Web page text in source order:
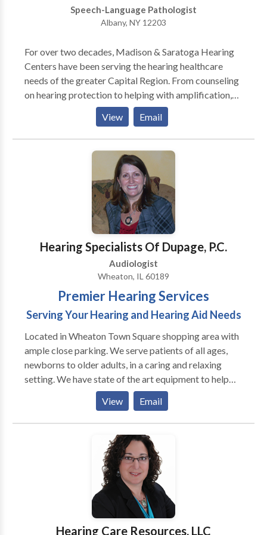
religion, sex, national origin, participation restriction,
age, sexual orientation, or status as a parent. The
Speech-Language Pathologist
Albany, NY 12203
For over two decades, Madison & Saratoga Hearing
Centers have been serving the hearing healthcare
needs of the greater Capital Region. From counseling
on hearing protection to helping with amplification,
the doctors of audiology work with patients and their
loved ones to help improve quality of life.
View Email
Hearing Specialists Of Dupage, P.C.
Audiologist
Wheaton, IL 60189
Premier Hearing Services
Serving Your Hearing and Hearing Aid Needs
Located in Wheaton Town Square shopping area with
ample close parking. We serve patients of all ages,
newborns to older adults, in a caring and relaxing
setting. We have state of the art equipment to help
ensure the best possible outcome with each patient.
We take pride in having our patients refer their family
members and friends to our office. We also have the
distinct pleasure of working with many area
physicians who refer their patients to our office as
well as their own families.
View Email
Hearing Care Resources, LLC